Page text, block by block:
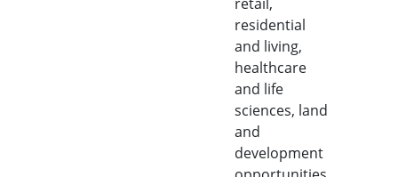
residential
and living,
healthcare
and life
sciences, land
and
development